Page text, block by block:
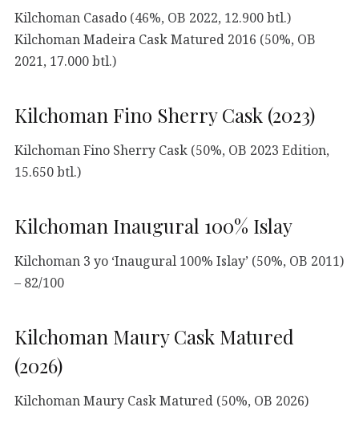
Kilchoman Casado (46%, OB 2022, 12.900 btl.)
Kilchoman Madeira Cask Matured 2016 (50%, OB
2021, 17.000 btl.)
Kilchoman Fino Sherry Cask (2023)
Kilchoman Fino Sherry Cask (50%, OB 2023 Edition,
15.650 btl.)
Kilchoman Inaugural 100% Islay
Kilchoman 3 yo ‘Inaugural 100% Islay’ (50%, OB 2011)
– 82/100
Kilchoman Maury Cask Matured
(2026)
Kilchoman Maury Cask Matured (50%, OB 2026)